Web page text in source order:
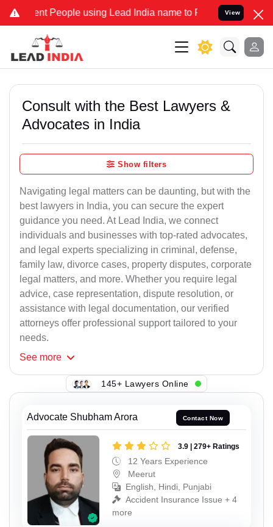
People using Lead India name to Resolve your Legal
View
Consult with the Best Lawyers &
Advocates in India
Show filters
Navigating legal matters can be daunting, but with the
best lawyers in India, you can secure the expert
guidance you need. At Lead India, we connect
individuals and businesses with top-rated advocates,
and legal experts specializing in criminal, defense,
family law, divorce cases, property disputes, corporate
legal matters, and more. Whether you require legal
advice, case representation, dispute resolution, or
assistance with legal documentation, our verified
attorneys offer professional support tailored to your
needs.
See more
145+ Lawyers Online
Advocate Shubham Arora Contact Now
3.9 | 279+ Ratings
12 Years Experience
Meerut
English, Hindi, Punjabi
Accident Insurance Issue + 4
more